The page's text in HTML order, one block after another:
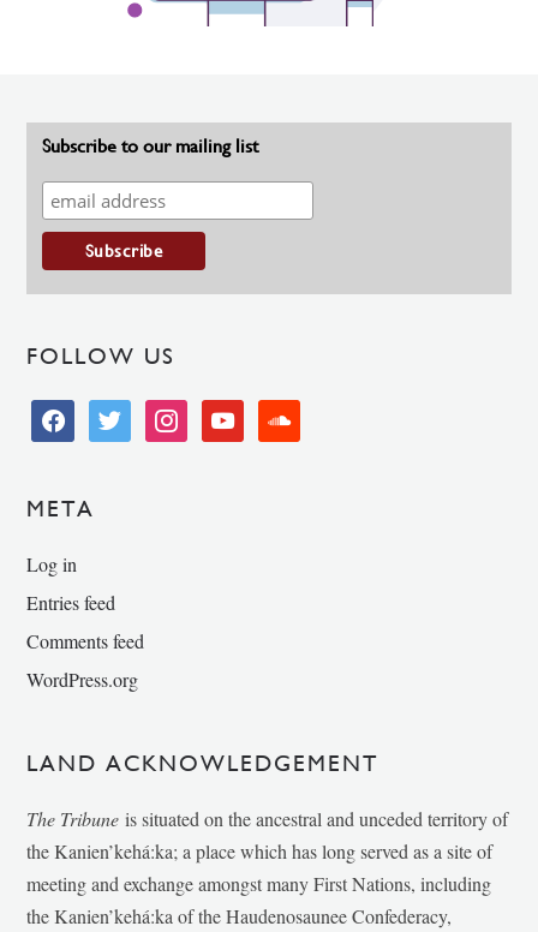
Subscribe to our mailing list
FOLLOW US
facebooktwitter instagramyoutube soundcloud
META
Log in
Entries feed
Comments feed
WordPress.org
LAND ACKNOWLEDGEMENT
The Tribune is situated on the ancestral and unceded territory of
the Kanien’kehá:ka; a place which has long served as a site of
meeting and exchange amongst many First Nations, including
the Kanien’kehá:ka of the Haudenosaunee Confederacy,